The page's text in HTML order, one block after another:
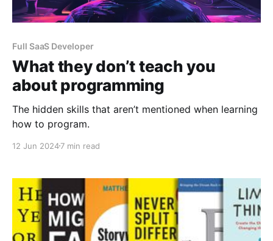
Full SaaS Developer
What they don’t teach you
about programming
The hidden skills that aren’t mentioned when learning
how to program.
12 Jun 20247 min read